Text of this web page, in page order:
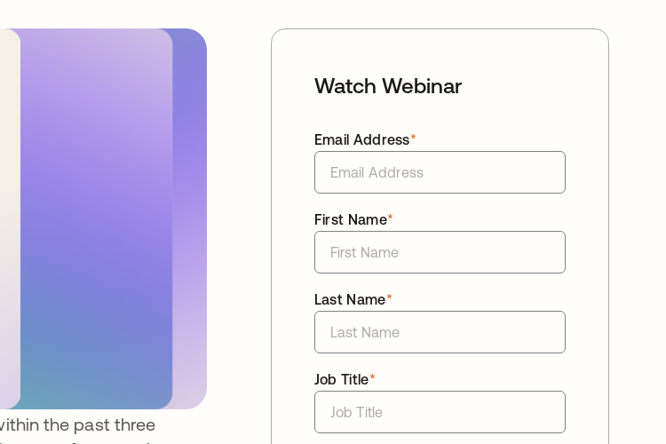
the past three
Watch Webinar
*
Email Address
*
First Name
*
Last Name
*
Job Title